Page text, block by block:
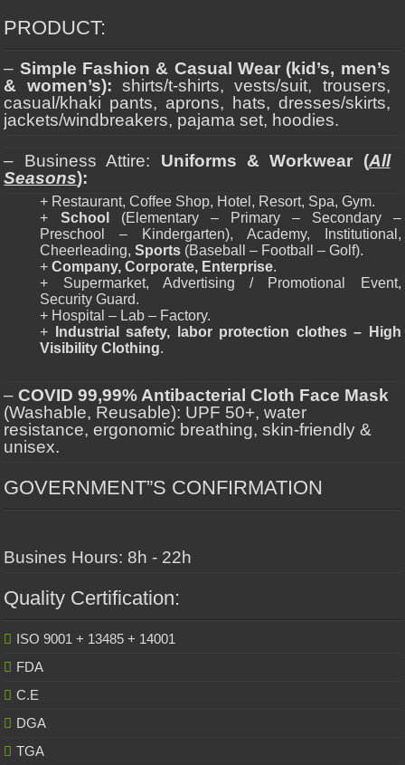
PRODUCT:
– Simple Fashion & Casual Wear (kid’s, men’s
& women’s): shirts/t-shirts, vests/suit, trousers,
casual/khaki pants, aprons, hats, dresses/skirts,
jackets/windbreakers, pajama set, hoodies.
– Business Attire: Uniforms & Workwear (All
Seasons):
+ Restaurant, Coffee Shop, Hotel, Resort, Spa, Gym.
+ School
(Elementary – Primary – Secondary –
Preschool – Kindergarten), Academy, Institutional,
Cheerleading,Sports (Baseball – Football – Golf).
+Company, Corporate, Enterprise.
+ Supermarket, Advertising / Promotional Event,
Security Guard.
+ Hospital – Lab – Factory.
+
Industrial safety, labor protection clothes – High
Visibility Clothing.
–COVID 99,99% Antibacterial Cloth Face Mask
(Washable, Reusable): UPF 50+, water
resistance, ergonomic breathing, skin-friendly &
unisex.
GOVERNMENT”S CONFIRMATION
Busines Hours: 8h - 22h
Quality Certification:
ISO 9001 + 13485 + 14001
FDA
C.E
DGA
TGA